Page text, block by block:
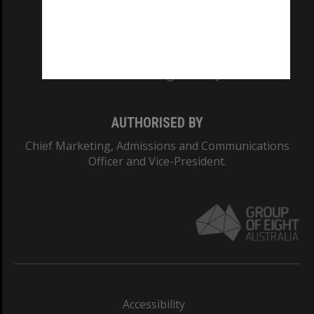
AUTHORISED BY
Chief Marketing, Admissions and Communications
Officer and Vice-President.
Accessibility